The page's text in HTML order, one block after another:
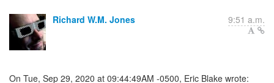
Richard W.M. Jones 9:51 a.m.